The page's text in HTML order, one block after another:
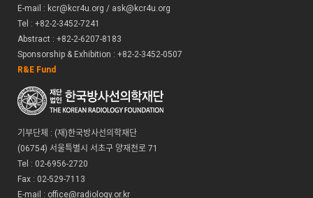
E-mail : kcr@kcr4u.org / ask@kcr4u.org
Tel : +82-2-3452-7241
Abstract : +82-2-6207-8183
Sponsorship & Exhibition : +82-2-3452-0507
R&E Fund
기부단체 : (재)한국방사선의학재단
(06754) 서울특별시 서초구 양재천로 71
Tel : 02-6956-2720
Fax : 02-529-7113
E-mail : office@radiology.or.kr